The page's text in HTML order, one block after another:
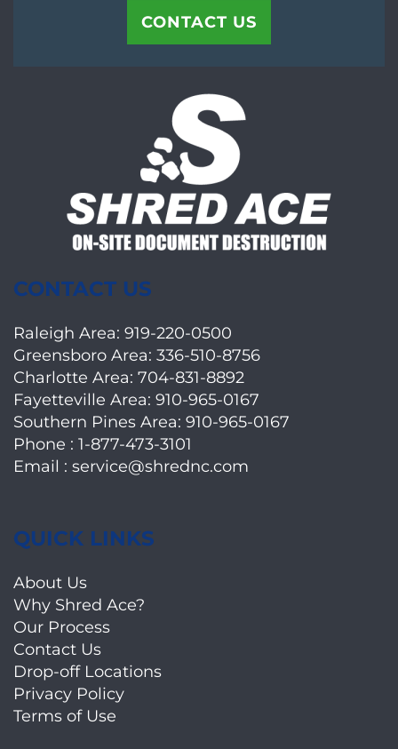
CONTACT US
CONTACT US
Raleigh Area: 919-220-0500
Greensboro Area: 336-510-8756
Charlotte Area: 704-831-8892
Fayetteville Area: 910-965-0167
Southern Pines Area: 910-965-0167
Phone : 1-877-473-3101
Email : service@shrednc.com
QUICK LINKS
About Us
Why Shred Ace?
Our Process
Contact Us
Drop-off Locations
Privacy Policy
Terms of Use